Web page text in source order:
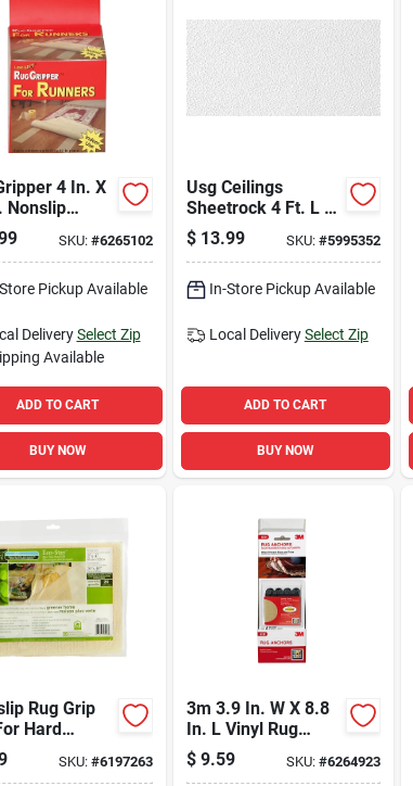
4 In. X
Nonslip
Sided
TapeSKU: #6265102
Pickup Available
Delivery Select Zip
Available
ADD TO CART
BUY NOW
Usg Ceilings
Sheetrock 4 Ft. L X
2 Ft. W 0.5 In.
Square Edge
Ceiling Panel 1 Pk
$ 13.99 SKU: #5995352
In-Store Pickup Available
Local Delivery Select Zip
ADD TO CART
BUY NOW
Rug Grip
Hard
2 Feet By 4
slipSKU: #6197263
3m 3.9 In. W X 8.8
In. L Vinyl Rug
Anchor 4 Pair
$ 9.59 SKU: #6264923